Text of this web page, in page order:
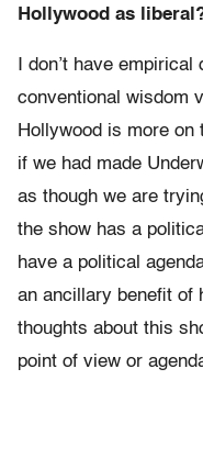
Hollywood as
I don’t have
conventional wisdom
Hollywood is more on
if we had made
as though we are
the show has a
have a political
an ancillary benefit of
thoughts about this
point of view or